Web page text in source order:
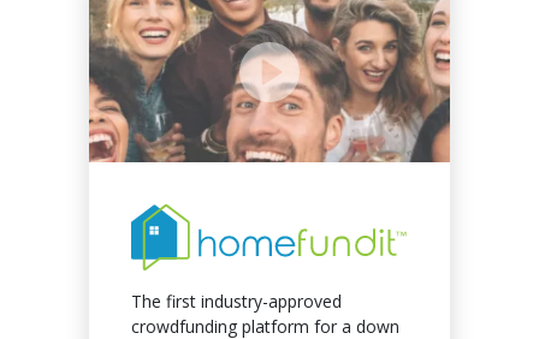
The first industry-approved
crowdfunding platform for a down